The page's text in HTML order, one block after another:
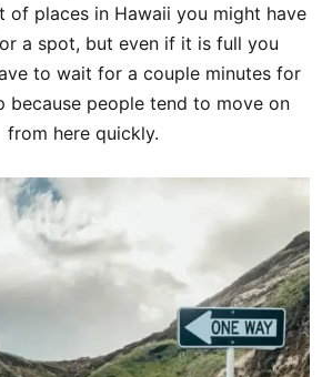
of places in Hawaii you might have
a spot, but even if it is full you
to wait for a couple minutes for
because people tend to move on
from here quickly.